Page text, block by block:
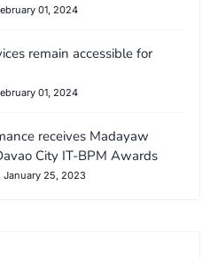
01, 2024
remain accessible for
01, 2024
receives Madayaw
City IT-BPM Awards
January 25, 2023